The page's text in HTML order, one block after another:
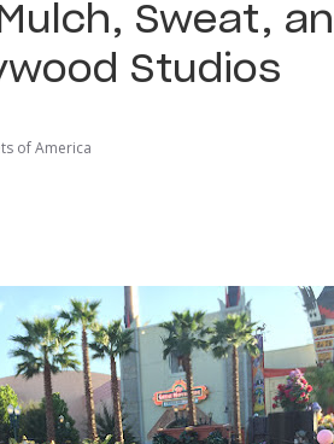
Sweat,
Studios
of America